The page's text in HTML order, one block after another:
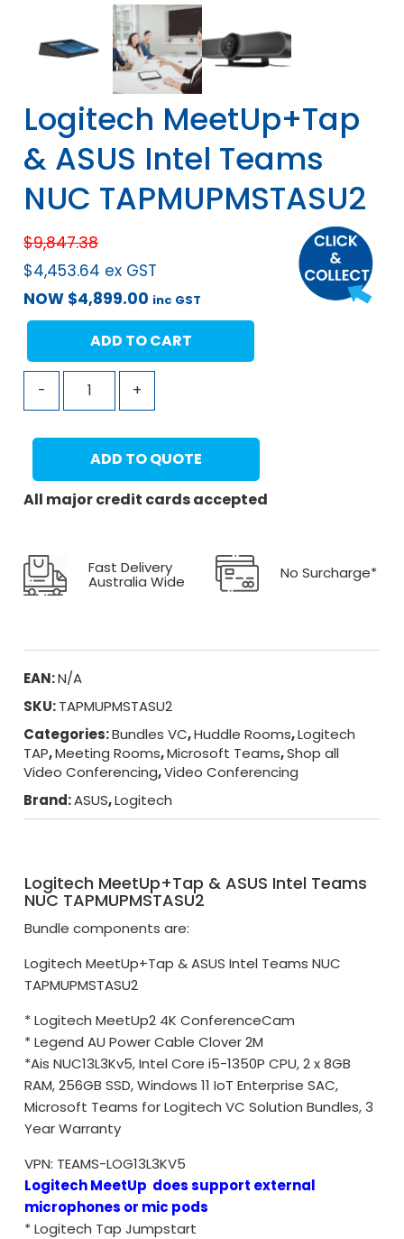
Logitech MeetUp+Tap
& ASUS Intel Teams
NUC TAPMUPMSTASU2
$9,847.38
$4,453.64 ex GST
NOW $4,899.00 inc GST
- +
ADD TO CART
ADD TO QUOTE
All major credit cards accepted
Fast Delivery
Australia Wide No Surcharge*
EAN:N/A
SKU:TAPMUPMSTASU2
Categories:Bundles VC,Huddle Rooms,Logitech
TAP,Meeting Rooms,Microsoft Teams,Shop all
Video Conferencing,Video Conferencing
Brand:ASUS,Logitech
Logitech MeetUp+Tap & ASUS Intel Teams
NUC TAPMUPMSTASU2
Bundle components are:
Logitech MeetUp+Tap & ASUS Intel Teams NUC
TAPMUPMSTASU2
* Logitech MeetUp2 4K ConferenceCam
* Legend AU Power Cable Clover 2M
*Ais NUC13L3Kv5, Intel Core i5-1350P CPU, 2 x 8GB
RAM, 256GB SSD, Windows 11 IoT Enterprise SAC,
Microsoft Teams for Logitech VC Solution Bundles, 3
Year Warranty
VPN: TEAMS-LOG13L3KV5
Logitech MeetUp does support external
microphones or mic pods
* Logitech Tap Jumpstart